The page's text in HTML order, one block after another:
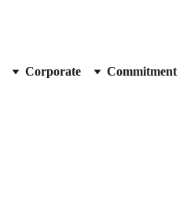
Corporate Commitment